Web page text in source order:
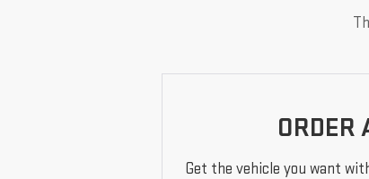
ORDER
Get the vehicle you want